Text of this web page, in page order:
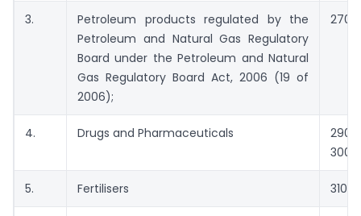
3.
Petroleum products regulated by the
Petroleum and Natural Gas Regulatory
Board under the Petroleum and Natural
Gas Regulatory Board Act, 2006 (19 of
2006);
2709
4. Drugs and Pharmaceuticals
3001
5. Fertilisers 3102